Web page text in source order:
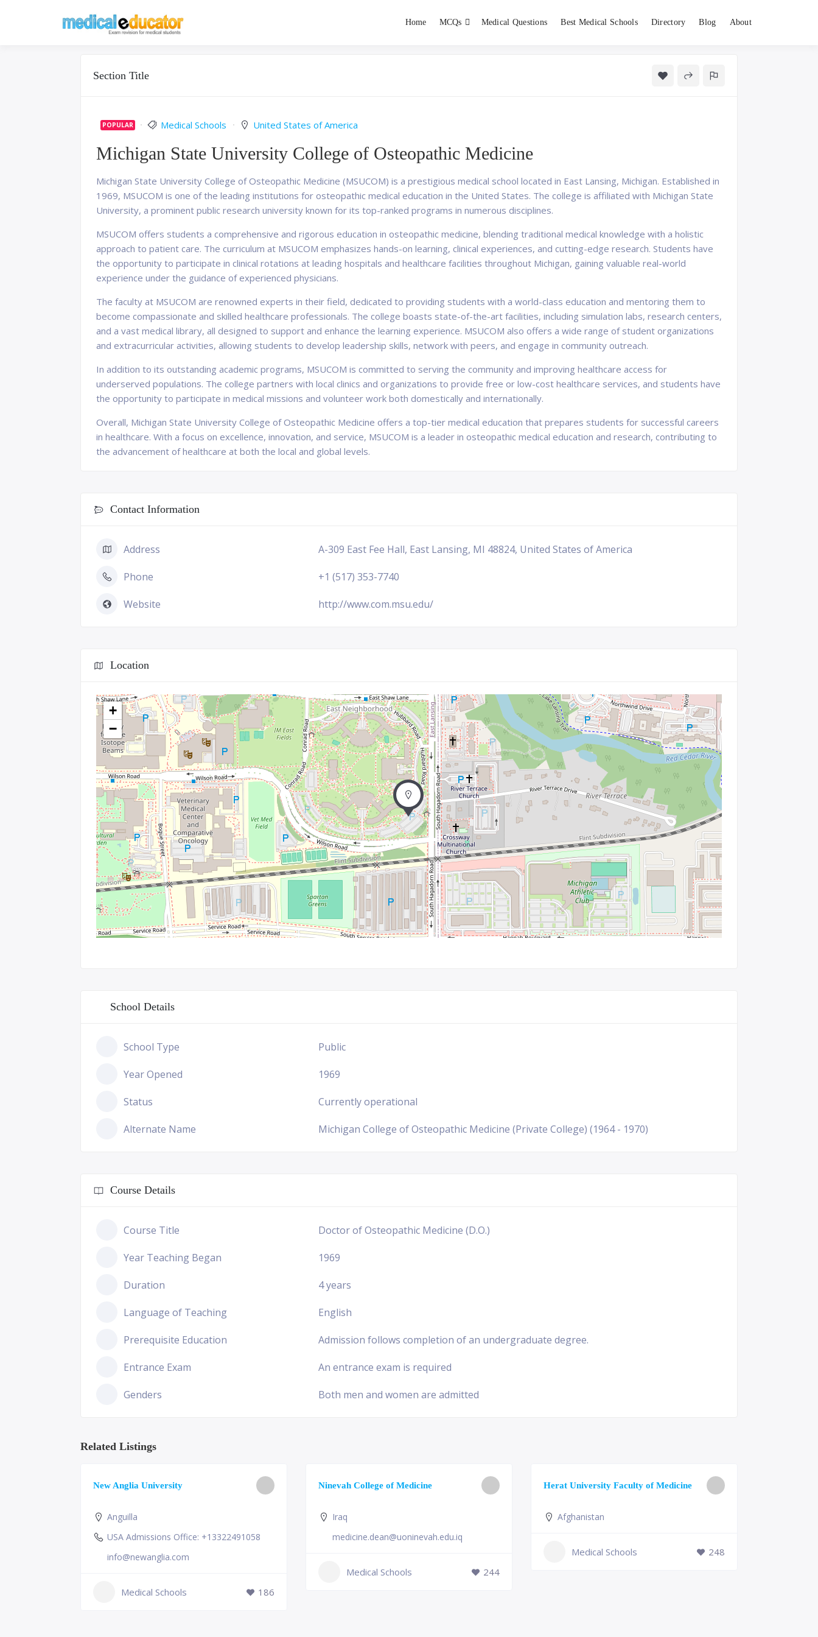
Home MCQs Medical Questions Best Medical Schools Directory Blog About
Section Title
POPULAR Medical Schools United States of America
Michigan State University College of Osteopathic Medicine
Michigan State University College of Osteopathic Medicine (MSUCOM) is a prestigious medical school located in East Lansing, Michigan. Established in
1969, MSUCOM is one of the leading institutions for osteopathic medical education in the United States. The college is affiliated with Michigan State
University, a prominent public research university known for its top-ranked programs in numerous disciplines.
MSUCOM offers students a comprehensive and rigorous education in osteopathic medicine, blending traditional medical knowledge with a holistic
approach to patient care. The curriculum at MSUCOM emphasizes hands-on learning, clinical experiences, and cutting-edge research. Students have
the opportunity to participate in clinical rotations at leading hospitals and healthcare facilities throughout Michigan, gaining valuable real-world
experience under the guidance of experienced physicians.
The faculty at MSUCOM are renowned experts in their field, dedicated to providing students with a world-class education and mentoring them to
become compassionate and skilled healthcare professionals. The college boasts state-of-the-art facilities, including simulation labs, research centers,
and a vast medical library, all designed to support and enhance the learning experience. MSUCOM also offers a wide range of student organizations
and extracurricular activities, allowing students to develop leadership skills, network with peers, and engage in community outreach.
In addition to its outstanding academic programs, MSUCOM is committed to serving the community and improving healthcare access for
underserved populations. The college partners with local clinics and organizations to provide free or low-cost healthcare services, and students have
the opportunity to participate in medical missions and volunteer work both domestically and internationally.
Overall, Michigan State University College of Osteopathic Medicine offers a top-tier medical education that prepares students for successful careers
in healthcare. With a focus on excellence, innovation, and service, MSUCOM is a leader in osteopathic medical education and research, contributing to
the advancement of healthcare at both the local and global levels.
Contact Information
Address A-309 East Fee Hall, East Lansing, MI 48824, United States of America
Phone +1 (517) 353-7740
Website http://www.com.msu.edu/
Location
+
−
School Details
School Type Public
Year Opened 1969
Status Currently operational
Alternate Name Michigan College of Osteopathic Medicine (Private College) (1964 - 1970)
Course Details
Course Title Doctor of Osteopathic Medicine (D.O.)
Year Teaching Began 1969
Duration 4 years
Language of Teaching English
Prerequisite Education Admission follows completion of an undergraduate degree.
Entrance Exam An entrance exam is required
Genders Both men and women are admitted
Related Listings
New Anglia University
Anguilla
USA Admissions Office: +13322491058
info@newanglia.com
Medical Schools 186
Ninevah College of Medicine
Iraq
medicine.dean@uoninevah.edu.iq
Medical Schools 244
Herat University Faculty of Medicine
Afghanistan
Medical Schools 248